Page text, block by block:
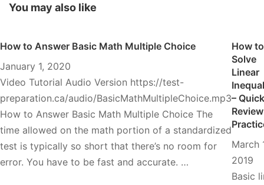
You may also like
How to Answer Basic Math Multiple Choice
January 1, 2020
Video Tutorial Audio Version https://test-
preparation.ca/audio/BasicMathMultipleChoice.mp3
How to Answer Basic Math Multiple Choice The
time allowed on the math portion of a standardized
test is typically so short that there’s no room for
error. You have to be fast and accurate. …
How to
Solve
Linear
– Quick
March
2019
Basic